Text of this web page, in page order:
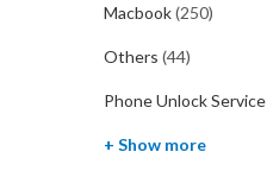
Macbook(250)
Others (44)
Phone Unlock Service
+ Show more